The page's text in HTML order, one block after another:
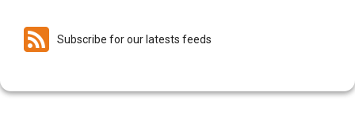
Subscribe for our latests feeds